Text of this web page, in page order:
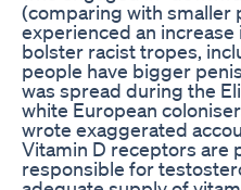
(comparing with smaller
experienced an
bolster racist tropes,
people have bigger
was spread during the
white European
wrote exaggerated
Vitamin D receptors are
responsible for